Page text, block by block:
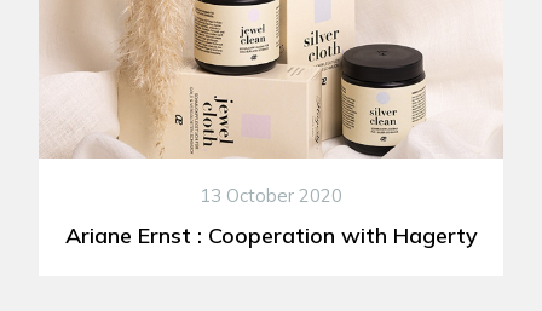
13 October 2020
Ariane Ernst : Cooperation with Hagerty